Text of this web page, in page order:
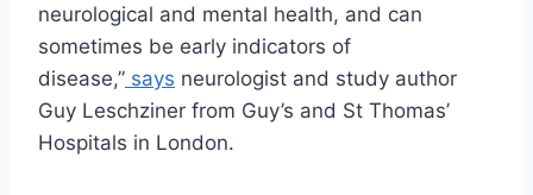
neurological and mental health, and can
sometimes be early indicators of
disease,” says neurologist and study author
Guy Leschziner from Guy’s and St Thomas’
Hospitals in London.